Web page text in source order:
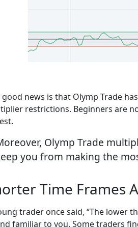
good news is that Olymp Trade
restrictions. Beginners are
Olymp Trade
you from making the
Time Frames
trader once said, “The lower
familiar to you. Some traders